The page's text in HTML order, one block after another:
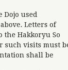
Dojo used
Letters of
Hakkoryu So
such visits must
shall be